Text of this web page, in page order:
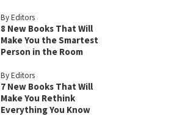
By Editors
8 New Books That Will
Make You the Smartest
Person in the Room
By Editors
7 New Books That Will
Make You Rethink
Everything You Know